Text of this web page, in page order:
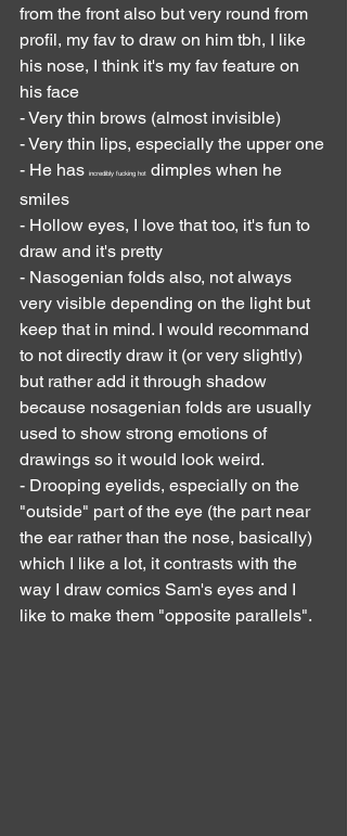
from the front also but very round from
profil, my fav to draw on him tbh, I like
his nose, I think it's my fav feature on
his face
- Very thin brows (almost invisible)
- Very thin lips, especially the upper one
- He has incredibly fucking hot dimples when he
smiles
- Hollow eyes, I love that too, it's fun to
draw and it's pretty
- Nasogenian folds also, not always
very visible depending on the light but
keep that in mind. I would recommand
to not directly draw it (or very slightly)
but rather add it through shadow
because nosagenian folds are usually
used to show strong emotions of
drawings so it would look weird.
- Drooping eyelids, especially on the
"outside" part of the eye (the part near
the ear rather than the nose, basically)
which I like a lot, it contrasts with the
way I draw comics Sam's eyes and I
like to make them "opposite parallels".